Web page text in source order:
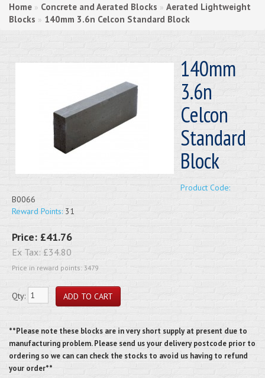
Home » Concrete and Aerated Blocks » Aerated Lightweight
Blocks » 140mm 3.6n Celcon Standard Block
140mm
3.6n
Celcon
Standard
Block
Product Code:
B0066
Reward Points: 31
Price: £41.76
Ex Tax: £34.80
Price in reward points: 3479
Qty:
**Please note these blocks are in very short supply at present due to
manufacturing problem. Please send us your delivery postcode prior to
ordering so we can can check the stocks to avoid us having to refund
your order**